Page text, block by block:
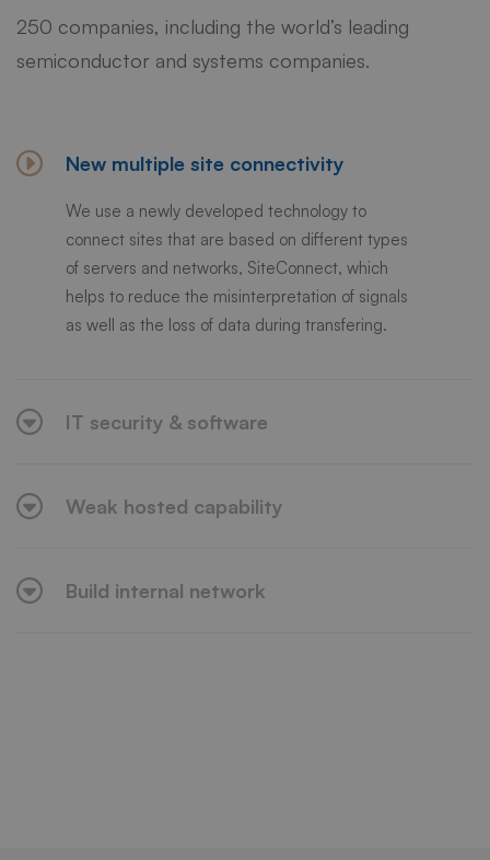
250 companies, including the world’s leading
semiconductor and systems companies.
New multiple site connectivity
We use a newly developed technology to
connect sites that are based on different types
of servers and networks, SiteConnect, which
helps to reduce the misinterpretation of signals
as well as the loss of data during transfering.
IT security & software
Weak hosted capability
Build internal network